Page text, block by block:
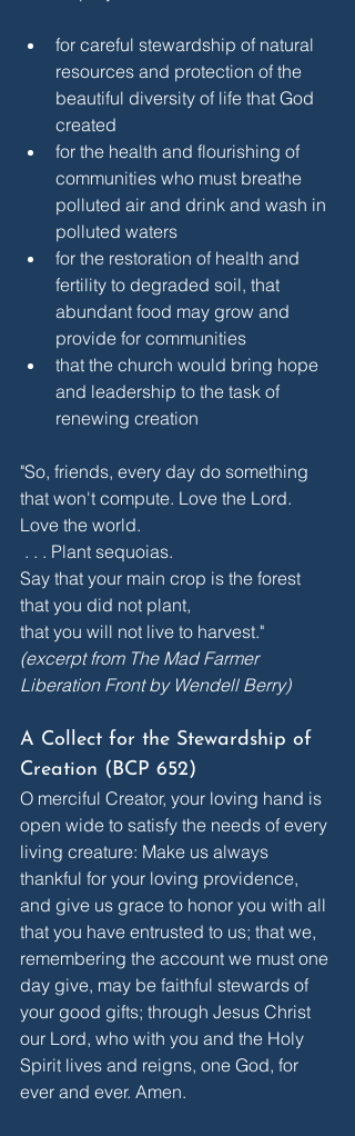
for careful stewardship of natural
resources and protection of the
beautiful diversity of life that God
created
for the health and flourishing of
communities who must breathe
polluted air and drink and wash in
polluted waters
for the restoration of health and
fertility to degraded soil, that
abundant food may grow and
provide for communities
that the church would bring hope
and leadership to the task of
renewing creation
"So, friends, every day do something
that won't compute. Love the Lord.
Love the world.
. . . Plant sequoias.
Say that your main crop is the forest
that you did not plant,
that you will not live to harvest."
(excerpt from The Mad Farmer
Liberation Front by Wendell Berry)
A Collect for the Stewardship of
Creation (BCP 652)
O merciful Creator, your loving hand is
open wide to satisfy the needs of every
living creature: Make us always
thankful for your loving providence,
and give us grace to honor you with all
that you have entrusted to us; that we,
remembering the account we must one
day give, may be faithful stewards of
your good gifts; through Jesus Christ
our Lord, who with you and the Holy
Spirit lives and reigns, one God, for
ever and ever. Amen.